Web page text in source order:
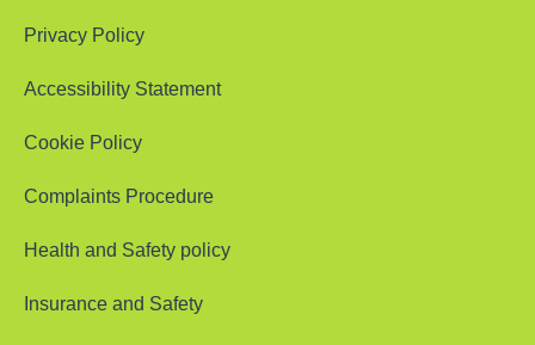
Privacy Policy
Accessibility Statement
Cookie Policy
Complaints Procedure
Health and Safety policy
Insurance and Safety